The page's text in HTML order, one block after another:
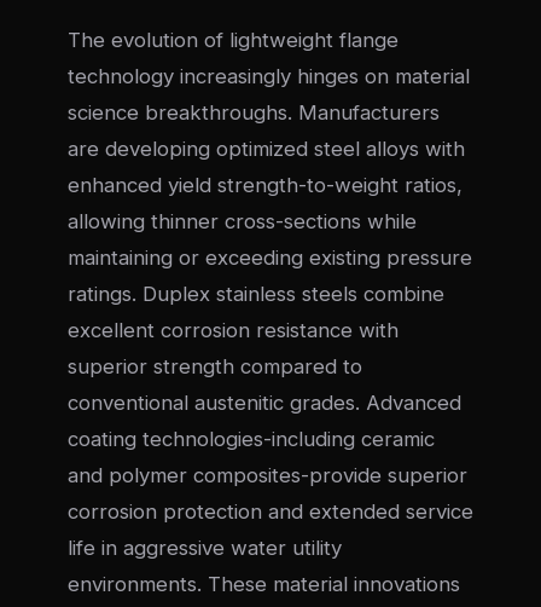
The evolution of lightweight flange
technology increasingly hinges on material
science breakthroughs. Manufacturers
are developing optimized steel alloys with
enhanced yield strength-to-weight ratios,
allowing thinner cross-sections while
maintaining or exceeding existing pressure
ratings. Duplex stainless steels combine
excellent corrosion resistance with
superior strength compared to
conventional austenitic grades. Advanced
coating technologies-including ceramic
and polymer composites-provide superior
corrosion protection and extended service
life in aggressive water utility
environments. These material innovations